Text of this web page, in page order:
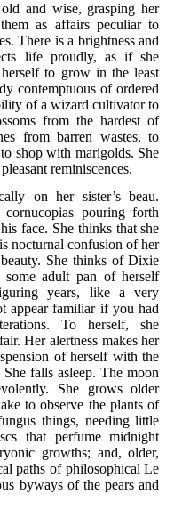
and wise, grasping her
as affairs peculiar to
There is a brightness and
life proudly, as if she
to grow in the least
contemptuous of ordered
of a wizard cultivator to
from the hardest of
from barren wastes, to
shop with marigolds. She
reminiscences.
on her sister’s beau.
pouring forth
face. She thinks that she
nocturnal confusion of her
She thinks of Dixie
adult pan of herself
years, like a very
appear familiar if you had
To herself, she
Her alertness makes her
of herself with the
falls asleep. The moon
She grows older
to observe the plants of
things, needing little
that perfume midnight
growths; and, older,
paths of philosophical Le
byways of the pears and